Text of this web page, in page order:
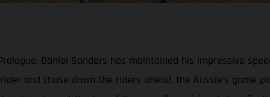
Daniel Sanders has maintained his impressive
and chase down the riders ahead, the Aussie’s game